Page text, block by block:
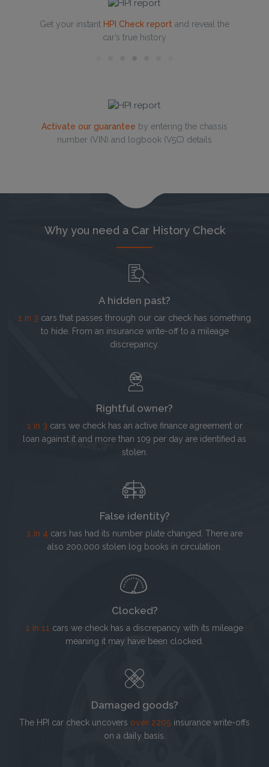
Get your instant HPI Check report and reveal the
car’s true history
Activate our guarantee by entering the chassis
number (VIN) and logbook (V5C) details
Why you need a Car History Check
A hidden past?
1 in 3 cars that passes through our car check has something
to hide. From an insurance write-off to a mileage
discrepancy.
Rightful owner?
1 in 3 cars we check has an active finance agreement or
loan against it and more than 109 per day are identified as
stolen.
False identity?
1 in 4 cars has had its number plate changed. There are
also 200,000 stolen log books in circulation.
Clocked?
1 in 11 cars we check has a discrepancy with its mileage
meaning it may have been clocked.
Damaged goods?
The HPI car check uncovers over 2205 insurance write-offs
on a daily basis.